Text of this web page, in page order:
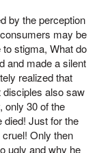
by the perception
may be
stigma, What do
and made a silent
realized that
also saw
only 30 of the
died! Just for the
Only then
ugly and why he